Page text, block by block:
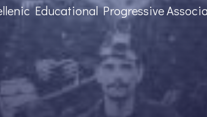
Educational Progressive